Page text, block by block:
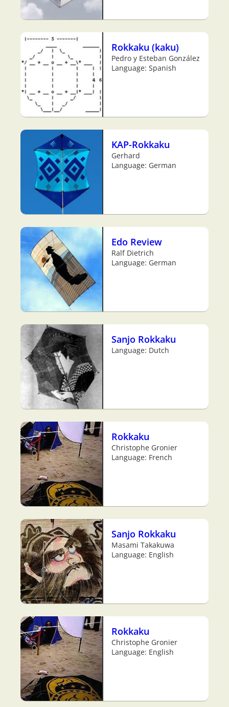
Rokkaku (kaku)
Pedro y Esteban González
Language: Spanish
KAP-Rokkaku
Gerhard
Language: German
Edo Review
Ralf Dietrich
Language: German
Sanjo Rokkaku
Language: Dutch
Rokkaku
Christophe Gronier
Language: French
Sanjo Rokkaku
Masami Takakuwa
Language: English
Rokkaku
Christophe Gronier
Language: English